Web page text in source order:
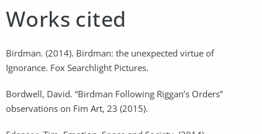
Works cited
Birdman. (2014). Birdman: the unexpected virtue of
Ignorance. Fox Searchlight Pictures.
Bordwell, David. “Birdman Following Riggan’s Orders”
observations on Fim Art, 23 (2015).